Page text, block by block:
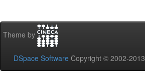
Theme by
DSpace Software Copyright © 2002-2013